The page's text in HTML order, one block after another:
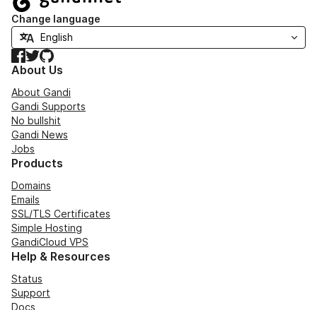
Change language
Facebook
TwitterGitHub
About Us
About Gandi
Gandi Supports
No bullshit
Gandi News
Jobs
Products
Domains
Emails
SSL/TLS Certificates
Simple Hosting
GandiCloud VPS
Help & Resources
Status
Support
Docs